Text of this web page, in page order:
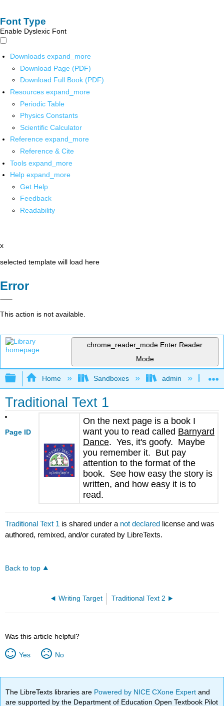
Font Type
Enable Dyslexic Font
Downloads expand_more
Download Page (PDF)
Download Full Book (PDF)
Resources expand_more
Periodic Table
Physics Constants
Scientific Calculator
Reference expand_more
Reference & Cite
Tools expand_more
Help expand_more
Get Help
Feedback
Readability
x
selected template will load here
Error
This action is not available.
chrome_reader_mode Enter Reader
Mode
Expand/collapse global hierarchy
Home Sandboxes admin
Traditional Text 1
Page ID
On the next page is a book I
want you to read called Barnyard
Dance. Yes, it's goofy. Maybe
you remember it. But pay
attention to the format of the
book. See how easy the story is
written, and how easy it is to
read.
Traditional Text 1 is shared under a not declared license and was
authored, remixed, and/or curated by LibreTexts.
Back to top
Writing Target Traditional Text 2
Was this article helpful?
Yes No
The LibreTexts libraries are Powered by NICE CXone Expertand
are supported by the Department of Education Open Textbook Pilot